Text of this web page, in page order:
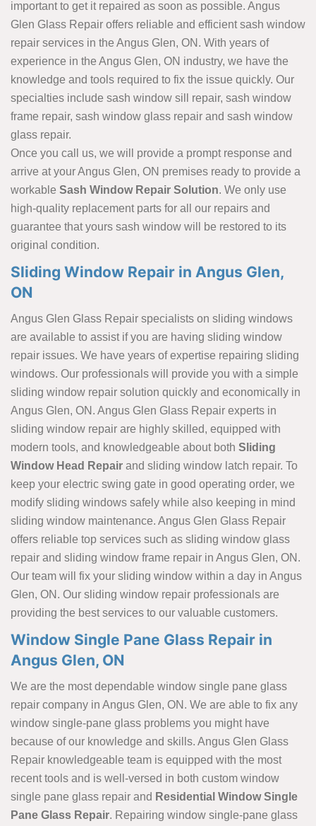
important to get it repaired as soon as possible. Angus
Glen Glass Repair offers reliable and efficient sash window
repair services in the Angus Glen, ON. With years of
experience in the Angus Glen, ON industry, we have the
knowledge and tools required to fix the issue quickly. Our
specialties include sash window sill repair, sash window
frame repair, sash window glass repair and sash window
glass repair.
Once you call us, we will provide a prompt response and
arrive at your Angus Glen, ON premises ready to provide a
workable Sash Window Repair Solution. We only use
high-quality replacement parts for all our repairs and
guarantee that yours sash window will be restored to its
original condition.
Sliding Window Repair in Angus Glen,
ON
Angus Glen Glass Repair specialists on sliding windows
are available to assist if you are having sliding window
repair issues. We have years of expertise repairing sliding
windows. Our professionals will provide you with a simple
sliding window repair solution quickly and economically in
Angus Glen, ON. Angus Glen Glass Repair experts in
sliding window repair are highly skilled, equipped with
modern tools, and knowledgeable about both Sliding
Window Head Repair and sliding window latch repair. To
keep your electric swing gate in good operating order, we
modify sliding windows safely while also keeping in mind
sliding window maintenance. Angus Glen Glass Repair
offers reliable top services such as sliding window glass
repair and sliding window frame repair in Angus Glen, ON.
Our team will fix your sliding window within a day in Angus
Glen, ON. Our sliding window repair professionals are
providing the best services to our valuable customers.
Window Single Pane Glass Repair in
Angus Glen, ON
We are the most dependable window single pane glass
repair company in Angus Glen, ON. We are able to fix any
window single-pane glass problems you might have
because of our knowledge and skills. Angus Glen Glass
Repair knowledgeable team is equipped with the most
recent tools and is well-versed in both custom window
single pane glass repair and Residential Window Single
Pane Glass Repair. Repairing window single-pane glass